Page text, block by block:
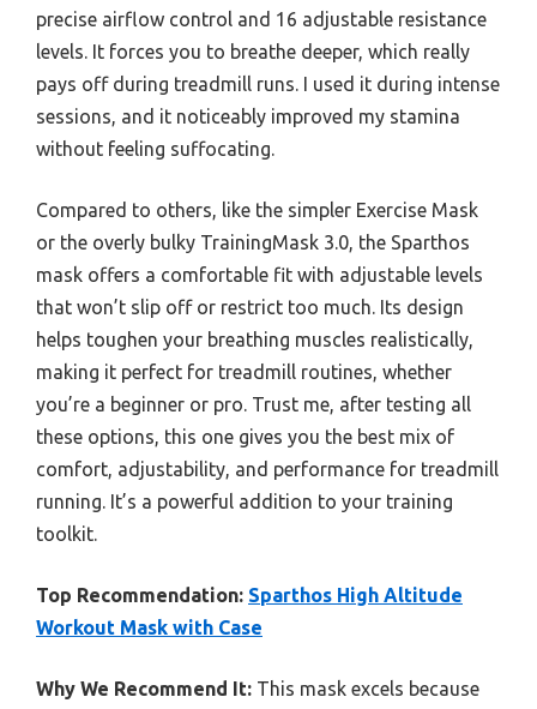
precise airflow control and 16 adjustable resistance
levels. It forces you to breathe deeper, which really
pays off during treadmill runs. I used it during intense
sessions, and it noticeably improved my stamina
without feeling suffocating.
Compared to others, like the simpler Exercise Mask
or the overly bulky TrainingMask 3.0, the Sparthos
mask offers a comfortable fit with adjustable levels
that won’t slip off or restrict too much. Its design
helps toughen your breathing muscles realistically,
making it perfect for treadmill routines, whether
you’re a beginner or pro. Trust me, after testing all
these options, this one gives you the best mix of
comfort, adjustability, and performance for treadmill
running. It’s a powerful addition to your training
toolkit.
Top Recommendation: Sparthos High Altitude
Workout Mask with Case
Why We Recommend It: This mask excels because